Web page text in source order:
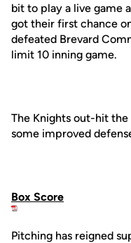
bit to play a live game
got their first chance
defeated Brevard
limit 10 inning game.
The Knights out-hit the
some improved
Box Score
Pitching has reigned